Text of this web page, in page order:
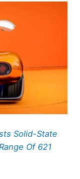
Solid-State
Of 621